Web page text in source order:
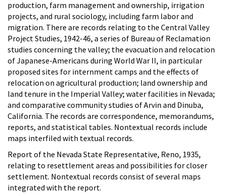
production, farm management and ownership, irrigation
projects, and rural sociology, including farm labor and
migration. There are records relating to the Central Valley
Project Studies, 1942-46, a series of Bureau of Reclamation
studies concerning the valley; the evacuation and relocation
of Japanese-Americans during World War II, in particular
proposed sites for internment camps and the effects of
relocation on agricultural production; land ownership and
land tenure in the Imperial Valley; water facilities in Nevada;
and comparative community studies of Arvin and Dinuba,
California. The records are correspondence, memorandums,
reports, and statistical tables. Nontextual records include
maps interfiled with textual records.
Report of the Nevada State Representative, Reno, 1935,
relating to resettlement areas and possibilities for closer
settlement. Nontextual records consist of several maps
integrated with the report.